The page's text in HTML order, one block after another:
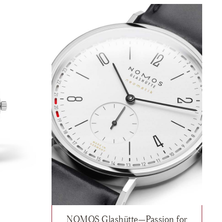
NOMOS Glashütte—Passion for